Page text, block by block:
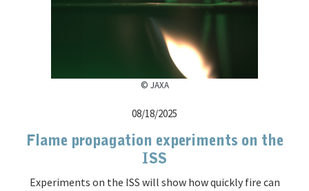
© JAXA
08/18/2025
Flame propagation experiments on the
ISS
Experiments on the ISS will show how quickly fire can